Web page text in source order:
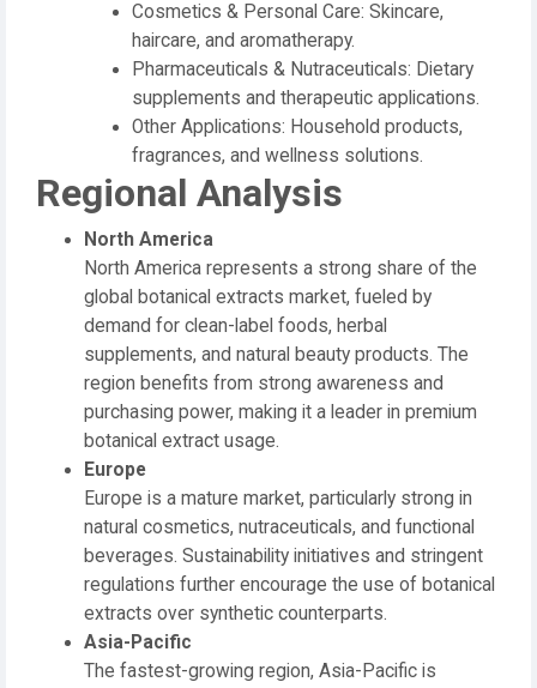
Cosmetics & Personal Care: Skincare,
haircare, and aromatherapy.
Pharmaceuticals & Nutraceuticals: Dietary
supplements and therapeutic applications.
Other Applications: Household products,
fragrances, and wellness solutions.
Regional Analysis
North America
North America represents a strong share of the
global botanical extracts market, fueled by
demand for clean-label foods, herbal
supplements, and natural beauty products. The
region benefits from strong awareness and
purchasing power, making it a leader in premium
botanical extract usage.
Europe
Europe is a mature market, particularly strong in
natural cosmetics, nutraceuticals, and functional
beverages. Sustainability initiatives and stringent
regulations further encourage the use of botanical
extracts over synthetic counterparts.
Asia-Pacific
The fastest-growing region, Asia-Pacific is